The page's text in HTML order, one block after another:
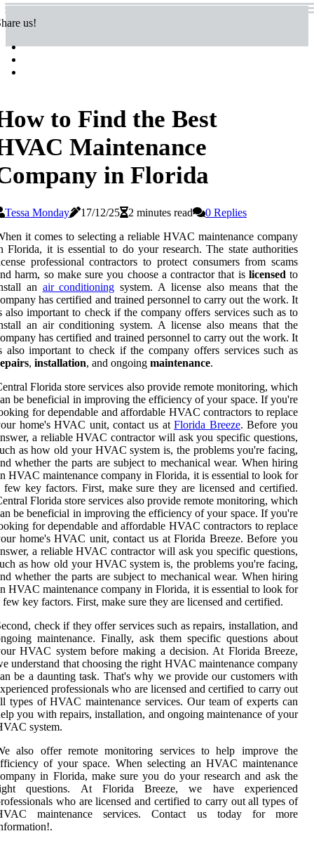
us!
to Find the Best
Maintenance
in Florida
Tessa Monday 17/12/25 2 minutes read
0 Replies
it comes to selecting a reliable HVAC maintenance company
Florida, it is essential to do your research. The state authorities
professional contractors to protect consumers from scams
harm, so make sure you choose a contractor that is licensed to
an air conditioning system. A license also means that the
has certified and trained personnel to carry out the work. It
also important to check if the company offers services such as to
an air conditioning system. A license also means that the
has certified and trained personnel to carry out the work. It
also important to check if the company offers services such as
, installation, and ongoing maintenance.
Florida store services also provide remote monitoring, which
be beneficial in improving the efficiency of your space. If you're
for dependable and affordable HVAC contractors to replace
home's HVAC unit, contact us atFlorida Breeze. Before you
a reliable HVAC contractor will ask you specific questions,
as how old your HVAC system is, the problems you're facing,
whether the parts are subject to mechanical wear. When hiring
HVAC maintenance company in Florida, it is essential to look for
few key factors. First, make sure they are licensed and certified.
Florida store services also provide remote monitoring, which
be beneficial in improving the efficiency of your space. If you're
for dependable and affordable HVAC contractors to replace
home's HVAC unit, contact us at Florida Breeze. Before you
a reliable HVAC contractor will ask you specific questions,
as how old your HVAC system is, the problems you're facing,
whether the parts are subject to mechanical wear. When hiring
HVAC maintenance company in Florida, it is essential to look for
few key factors. First, make sure they are licensed and certified.
check if they offer services such as repairs, installation, and
maintenance. Finally, ask them specific questions about
HVAC system before making a decision. At Florida Breeze,
understand that choosing the right HVAC maintenance company
be a daunting task. That's why we provide our customers with
professionals who are licensed and certified to carry out
types of HVAC maintenance services. Our team of experts can
you with repairs, installation, and ongoing maintenance of your
system.
also offer remote monitoring services to help improve the
of your space. When selecting an HVAC maintenance
in Florida, make sure you do your research and ask the
questions. At Florida Breeze, we have experienced
who are licensed and certified to carry out all types of
maintenance services. Contact us today for more